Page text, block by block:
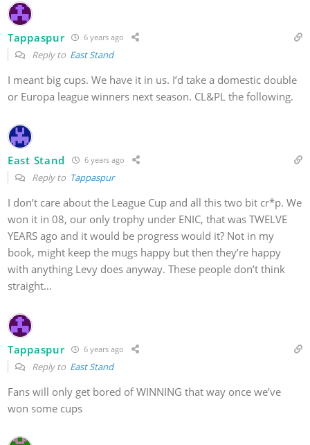
Tappaspur 6 years ago
Reply to East Stand
I meant big cups. We have it in us. I’d take a domestic double
or Europa league winners next season. CL&PL the following.
East Stand 6 years ago
Reply to Tappaspur
I don’t care about the League Cup and all this two bit cr*p. We
won it in 08, our only trophy under ENIC, that was TWELVE
YEARS ago and it would be progress would it? Not in my
book, might keep the mugs happy but then they’re happy
with anything Levy does anyway. These people don’t think
straight…
Tappaspur 6 years ago
Reply to East Stand
Fans will only get bored of WINNING that way once we’ve
won some cups